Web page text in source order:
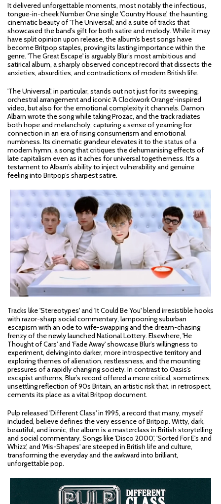
It delivered unforgettable moments, most notably the infectious,
tongue-in-cheek Number One single 'Country House', the haunting,
cinematic beauty of 'The Universal', and a suite of tracks that
showcased the band’s gift for both satire and melody. While it may
have split opinion upon release, the album’s best songs have
become Britpop staples, proving its lasting importance within the
genre. 'The Great Escape' is arguably Blur’s most ambitious and
satirical album, a sharply observed concept record that dissects the
anxieties, absurdities, and contradictions of modern British life.
'The Universal', in particular, stands out not just for its sweeping,
orchestral arrangement and iconic 'A Clockwork Orange'-inspired
video, but also for the emotional complexity it channels. Damon
Albarn wrote the song while taking Prozac, and the track radiates
both hope and melancholy, capturing a sense of yearning for
connection in an era of rising consumerism and emotional
numbness. Its cinematic grandeur elevates it to the status of a
modern hymn, a song that critiques the dehumanising effects of
late capitalism even as it aches for universal togetherness. It's a
testament to Albarn’s ability to inject vulnerability and genuine
feeling into Britpop’s sharpest satire.
Tracks like 'Stereotypes' and 'It Could Be You' blend irresistible hooks
with razor-sharp social commentary, lampooning suburban
escapism with an ode to wife-swapping and the dream-chasing
frenzy of the newly launched National Lottery. Elsewhere, 'He
Thought of Cars' and 'Fade Away' showcase Blur’s willingness to
experiment, delving into darker, more introspective territory and
exploring themes of alienation, restlessness, and the mounting
pressures of a rapidly changing society. In contrast to Oasis’s
escapist anthems, Blur’s record offered a more critical, sometimes
unsettling reflection of 90s Britain, an artistic risk that, in retrospect,
cements its place as a vital Britpop document.
Pulp released 'Different Class' in 1995, a record that many, myself
included, believe defines the very essence of Britpop. Witty, dark,
beautiful, and ironic, the album is a masterclass in British storytelling
and social commentary. Songs like 'Disco 2000', 'Sorted For E's and
Whizz', and 'Mis-Shapes' are steeped in British life and culture,
transforming the everyday and the awkward into brilliant,
unforgettable pop.